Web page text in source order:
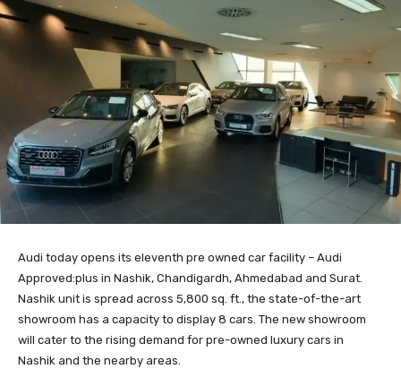
Audi today opens its eleventh pre owned car facility – Audi
Approved:plus in Nashik, Chandigardh, Ahmedabad and Surat.
Nashik unit is spread across 5,800 sq. ft., the state-of-the-art
showroom has a capacity to display 8 cars. The new showroom
will cater to the rising demand for pre-owned luxury cars in
Nashik and the nearby areas.